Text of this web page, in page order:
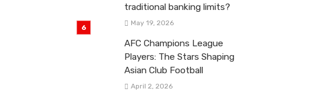
traditional banking limits?
May 19, 2026
AFC Champions League
Players: The Stars Shaping
Asian Club Football
April 2, 2026